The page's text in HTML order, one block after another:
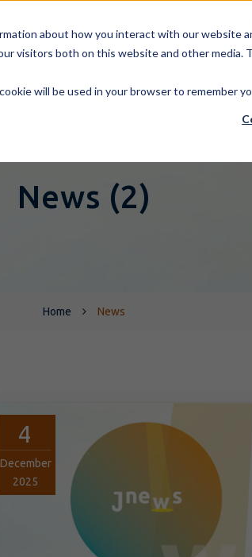
about how you interact with our website
visitors both on this website and other media.
will be used in your browser to remember
News (2)
Home News
4
December
2025